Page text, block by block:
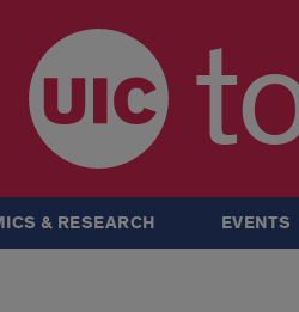
& RESEARCH EVENTS